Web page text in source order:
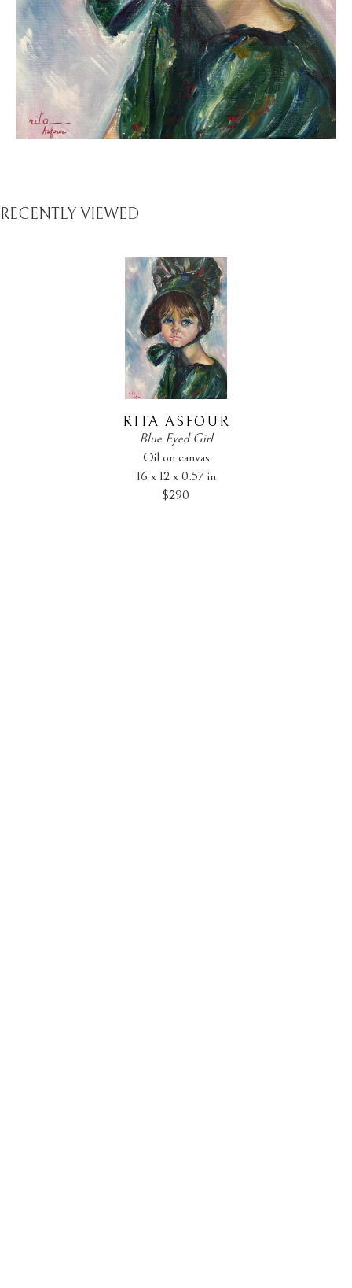
RECENTLY VIEWED
RITA ASFOUR
Blue Eyed Girl
Oil on canvas
16 x 12 x 0.57 in
$290